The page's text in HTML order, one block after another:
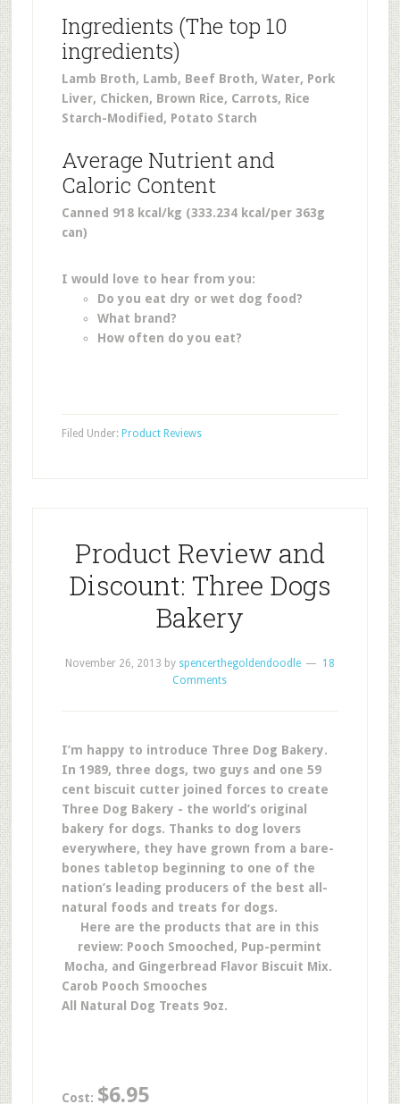
Ingredients (The top 10
ingredients)
Lamb Broth, Lamb, Beef Broth, Water, Pork
Liver, Chicken, Brown Rice, Carrots, Rice
Starch-Modified, Potato Starch
Average Nutrient and
Caloric Content
Canned 918 kcal/kg (333.234 kcal/per 363g
can)
I would love to hear from you:
Do you eat dry or wet dog food?
What brand?
How often do you eat?
Filed Under: Product Reviews
Product Review and
Discount: Three Dogs
Bakery
November 26, 2013 by spencerthegoldendoodle
18
Comments
I’m happy to introduce Three Dog Bakery.
In 1989, three dogs, two guys and one 59
cent biscuit cutter joined forces to create
Three Dog Bakery - the world’s original
bakery for dogs. Thanks to dog lovers
everywhere, they have grown from a bare-
bones tabletop beginning to one of the
nation’s leading producers of the best all-
natural foods and treats for dogs.
Here are the products that are in this
review: Pooch Smooched, Pup-permint
Mocha, and Gingerbread Flavor Biscuit Mix.
Carob Pooch Smooches
All Natural Dog Treats 9oz.
Cost: $6.95